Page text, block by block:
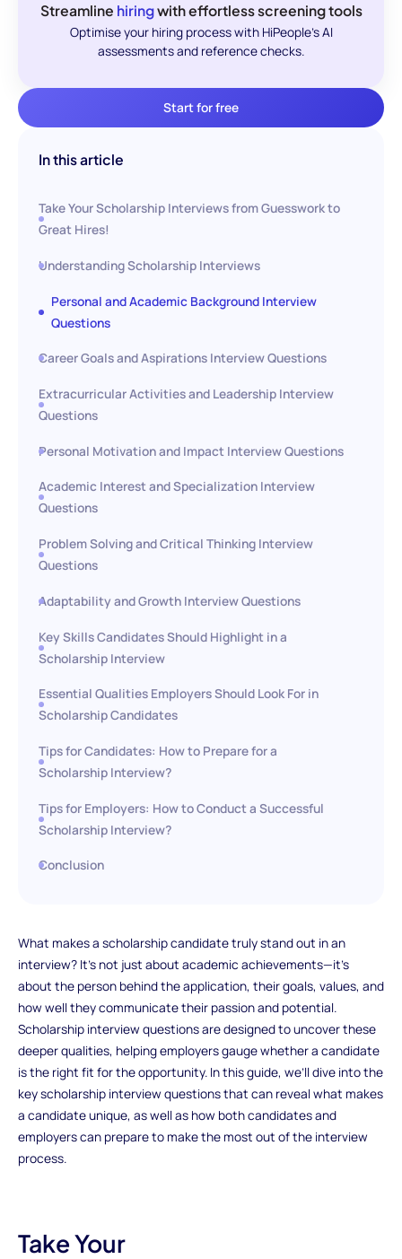
Streamline hiringwith effortless screening tools
Optimise your hiring process with HiPeople's AI
assessments and reference checks.
Start for free
In this article
Take Your Scholarship Interviews from Guesswork to
Great Hires!
Understanding Scholarship Interviews
Personal and Academic Background Interview
Questions
Career Goals and Aspirations Interview Questions
Extracurricular Activities and Leadership Interview
Questions
Personal Motivation and Impact Interview Questions
Academic Interest and Specialization Interview
Questions
Problem Solving and Critical Thinking Interview
Questions
Adaptability and Growth Interview Questions
Key Skills Candidates Should Highlight in a
Scholarship Interview
Essential Qualities Employers Should Look For in
Scholarship Candidates
Tips for Candidates: How to Prepare for a
Scholarship Interview?
Tips for Employers: How to Conduct a Successful
Scholarship Interview?
Conclusion
What makes a scholarship candidate truly stand out in an
interview? It's not just about academic achievements—it's
about the person behind the application, their goals, values, and
how well they communicate their passion and potential.
Scholarship interview questions are designed to uncover these
deeper qualities, helping employers gauge whether a candidate
is the right fit for the opportunity. In this guide, we’ll dive into the
key scholarship interview questions that can reveal what makes
a candidate unique, as well as how both candidates and
employers can prepare to make the most out of the interview
process.
Take Your